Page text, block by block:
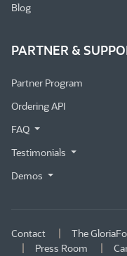
Blog
PARTNER &
Partner Program
Ordering API
FAQ
Testimonials
Demos
Contact The
Press Room